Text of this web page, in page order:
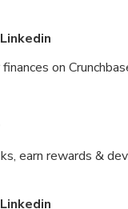
Linkedin
on
earn rewards &
Linkedin